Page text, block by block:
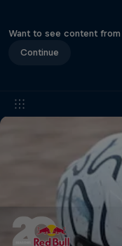
Want to see content
Continue